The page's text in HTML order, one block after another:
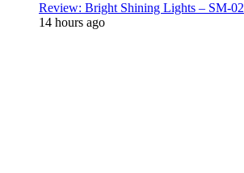
Review: Bright Shining Lights – SM-02
14 hours ago